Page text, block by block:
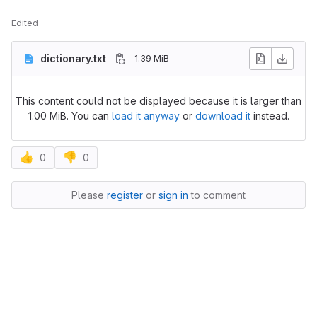
Edited
dictionary.txt 1.39 MiB
This content could not be displayed because it is larger than
1.00 MiB. You can load it anywayor download it instead.
👍 0 👎 0
Please register or sign in to comment